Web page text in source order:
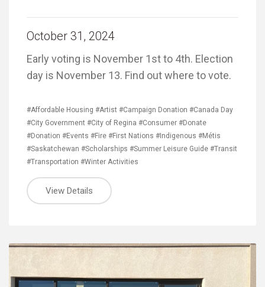
October 31, 2024
Early voting is November 1st to 4th. Election
day is November 13. Find out where to vote.
#Affordable Housing #Artist #Campaign Donation #Canada Day
#City Government #City of Regina #Consumer #Donate
#Donation #Events #Fire #First Nations #Indigenous #Métis
#Saskatchewan #Scholarships #Summer Leisure Guide #Transit
#Transportation #Winter Activities
View Details